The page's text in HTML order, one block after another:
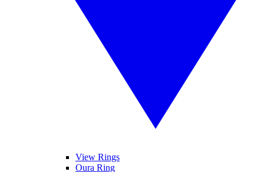
View Rings
Oura Ring